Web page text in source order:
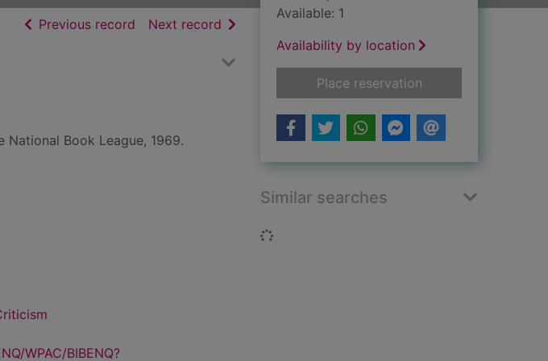
Previous record of search results
Next record of search results
Book League, 1969.
WPAC/BIBENQ?
Available: 1
Availability by location
Place reservationfor John Osborne
Similar searches
Loading...